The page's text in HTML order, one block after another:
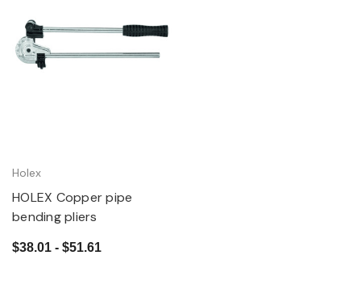
Holex
HOLEX Copper pipe
bending pliers
$38.01 - $51.61